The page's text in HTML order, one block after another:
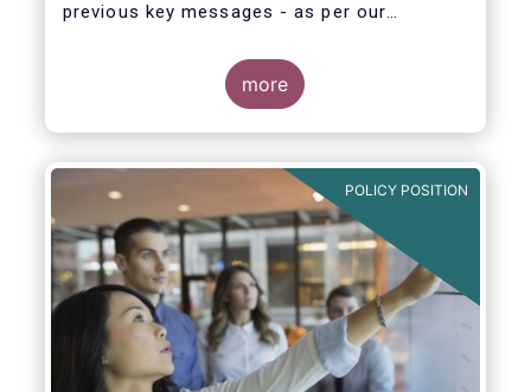
previous key messages - as per our
around Guidelines on asset segregation
under the AIFMD of December 2014 – and to
clarify our position on new aspects of
ESMA’s work.
more
POLICY POSITION